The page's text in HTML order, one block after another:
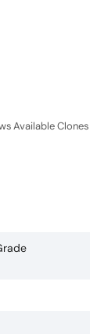
Available Clones